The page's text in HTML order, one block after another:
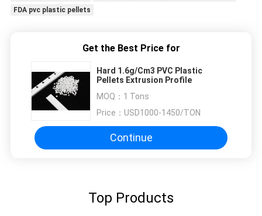
fantastic once you dial in the IPD correctly. The
eye strain during long sessions. Highly
properly!""The Pico 4's visual clarity is fantastic
once you dial in the IPD correctly. The manual
adjustment is smooth, and finding that sweet
spot makes all the difference. No more eye
strain during long sessions. Highly recommend
taking the time to set it up properly!""The Pico
the difference. No more eye strain during long
FDA pvc plastic pellets
Get the Best Price for
Hard 1.6g/Cm3 PVC Plastic
Pellets Extrusion Profile
MOQ： 1 Tons
Price： USD1000-1450/TON
Continue
Top Products